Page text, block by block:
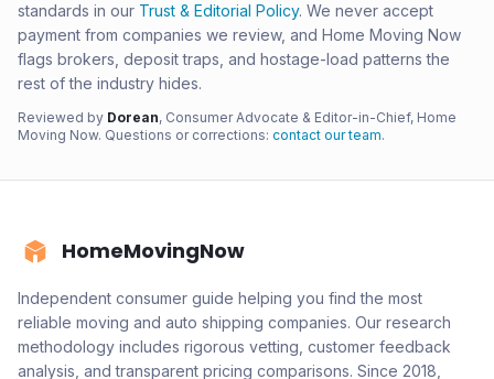
standards in our Trust & Editorial Policy. We never accept
payment from companies we review, and Home Moving Now
flags brokers, deposit traps, and hostage-load patterns the
rest of the industry hides.
Reviewed by Dorean, Consumer Advocate & Editor-in-Chief, Home
Moving Now. Questions or corrections: contact our team.
HomeMovingNow
Independent consumer guide helping you find the most
reliable moving and auto shipping companies. Our research
methodology includes rigorous vetting, customer feedback
analysis, and transparent pricing comparisons. Since 2018,